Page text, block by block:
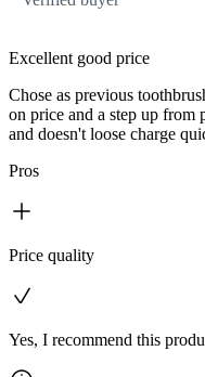
Excellent good price
Chose as previous
on price and a step up
and doesn't loose charge
Pros
Price quality
Yes, I recommend this